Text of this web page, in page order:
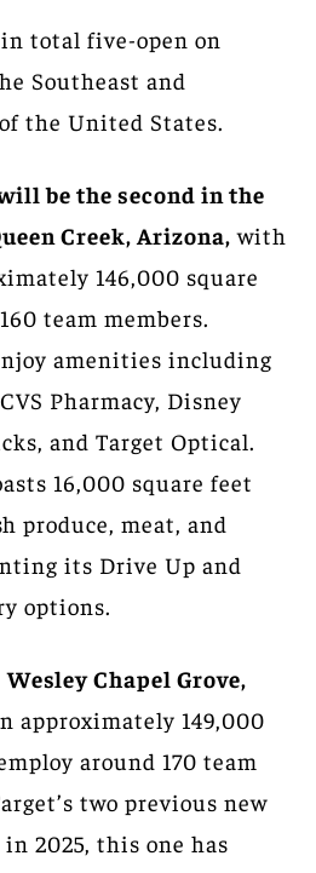
total five-open on
Southeast and
the United States.
be the second in the
Creek, Arizona, with
146,000 square
team members.
amenities including
Pharmacy, Disney
and Target Optical.
16,000 square feet
produce, meat, and
its Drive Up and
options.
Wesley Chapel Grove,
approximately 149,000
around 170 team
two previous new
2025, this one has